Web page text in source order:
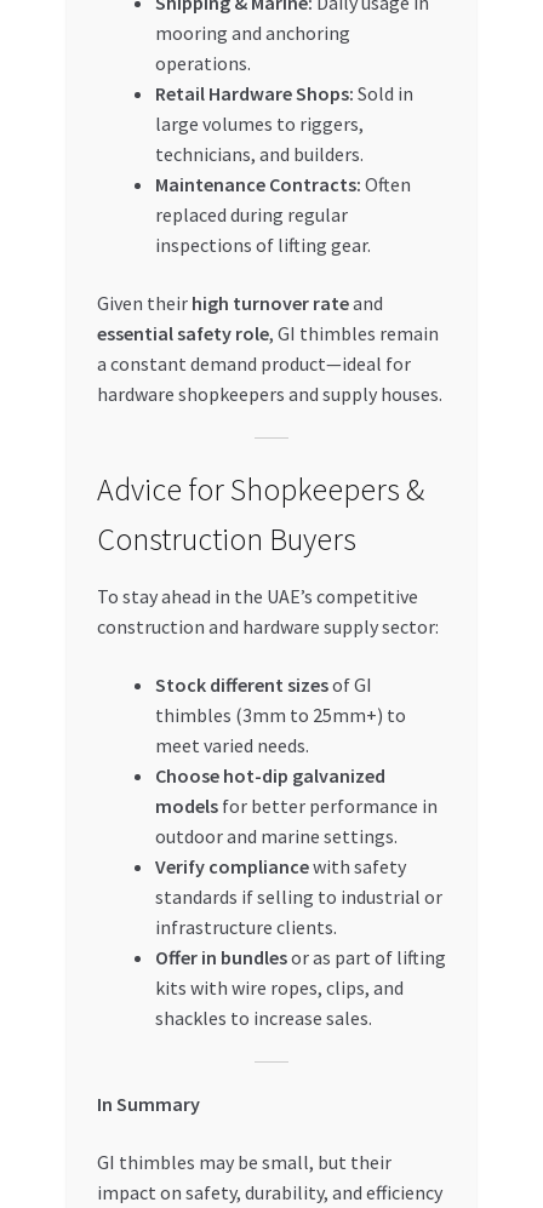
mooring and anchoring
operations.
Retail Hardware Shops: Sold in
large volumes to riggers,
technicians, and builders.
Maintenance Contracts: Often
replaced during regular
inspections of lifting gear.
Given their high turnover rateand
essential safety role, GI thimbles remain
a constant demand product—ideal for
hardware shopkeepers and supply houses.
Advice for Shopkeepers &
Construction Buyers
To stay ahead in the UAE’s competitive
construction and hardware supply sector:
Stock different sizesof GI
thimbles (3mm to 25mm+) to
meet varied needs.
Choose hot-dip galvanized
modelsfor better performance in
outdoor and marine settings.
Verify compliancewith safety
standards if selling to industrial or
infrastructure clients.
Offer in bundlesor as part of lifting
kits with wire ropes, clips, and
shackles to increase sales.
In Summary
GI thimbles may be small, but their
impact on safety, durability, and efficiency